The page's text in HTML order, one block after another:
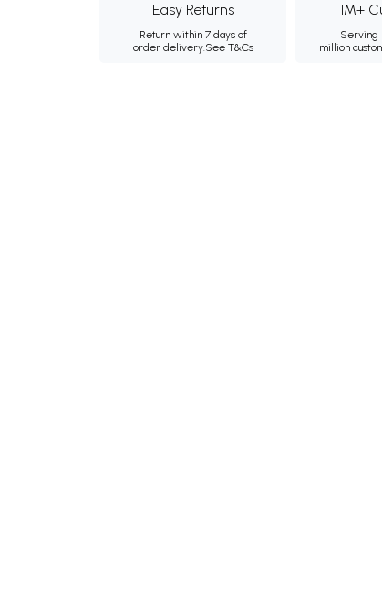
Easy Returns
Return within 7 days of
order delivery.See T&Cs
1M+
Serving
million